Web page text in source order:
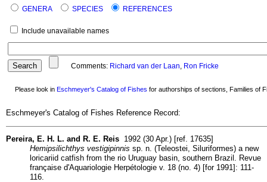
GENERA SPECIES REFERENCES
Include unavailable names
Comments: Richard van der Laan, Ron Fricke
Please look in Eschmeyer's Catalog of Fishes for authorships of sections, Families of
Eschmeyer's Catalog of Fishes Reference Record:
Pereira, E. H. L. and R. E. Reis 1992 (30 Apr.) [ref. 17635]
Hemipsilichthys vestigipinnis sp. n. (Teleostei, Siluriformes) a new
loricariid catfish from the rio Uruguay basin, southern Brazil. Revue
française d'Aquariologie Herpétologie v. 18 (no. 4) [for 1991]: 111-
116.